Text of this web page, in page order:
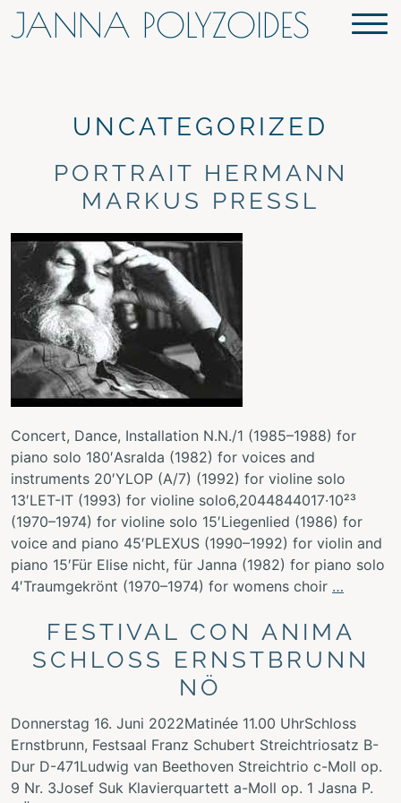
JANNA POLYZOIDES
UNCATEGORIZED
PORTRAIT HERMANN
MARKUS PRESSL
Concert, Dance, Installation N.N./1 (1985–1988) for
piano solo 180′Asralda (1982) for voices and
instruments 20′YLOP (A/7) (1992) for violine solo
13′LET-IT (1993) for violine solo6,2044844017·10²³
(1970–1974) for violine solo 15′Liegenlied (1986) for
voice and piano 45′PLEXUS (1990–1992) for violin and
piano 15′Für Elise nicht, für Janna (1982) for piano solo
4′Traumgekrönt (1970–1974) for womens choir …
FESTIVAL CON ANIMA
SCHLOSS ERNSTBRUNN
NÖ
Donnerstag 16. Juni 2022Matinée 11.00 UhrSchloss
Ernstbrunn, Festsaal Franz Schubert Streichtriosatz B-
Dur D-471Ludwig van Beethoven Streichtrio c-Moll op.
9 Nr. 3Josef Suk Klavierquartett a-Moll op. 1 Jasna P.